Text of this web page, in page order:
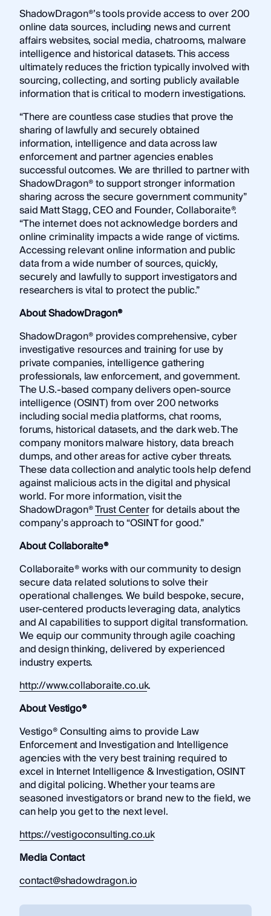
ShadowDragon®’s tools provide access to over 200
online data sources, including news and current
affairs websites, social media, chatrooms, malware
intelligence and historical datasets. This access
ultimately reduces the friction typically involved with
sourcing, collecting, and sorting publicly available
information that is critical to modern investigations.
“There are countless case studies that prove the
sharing of lawfully and securely obtained
information, intelligence and data across law
enforcement and partner agencies enables
successful outcomes. We are thrilled to partner with
ShadowDragon® to support stronger information
sharing across the secure government community”
said Matt Stagg, CEO and Founder, Collaboraite®.
“The internet does not acknowledge borders and
online criminality impacts a wide range of victims.
Accessing relevant online information and public
data from a wide number of sources, quickly,
securely and lawfully to support investigators and
researchers is vital to protect the public.”
About ShadowDragon®
ShadowDragon® provides comprehensive, cyber
investigative resources and training for use by
private companies, intelligence gathering
professionals, law enforcement, and government.
The U.S.-based company delivers open-source
intelligence (OSINT) from over 200 networks
including social media platforms, chat rooms,
forums, historical datasets, and the dark web. The
company monitors malware history, data breach
dumps, and other areas for active cyber threats.
These data collection and analytic tools help defend
against malicious acts in the digital and physical
world. For more information, visit the
ShadowDragon®Trust Centerfor details about the
company’s approach to “OSINT for good.”
About Collaboraite®
Collaboraite® works with our community to design
secure data related solutions to solve their
operational challenges. We build bespoke, secure,
user-centered products leveraging data, analytics
and AI capabilities to support digital transformation.
We equip our community through agile coaching
and design thinking, delivered by experienced
industry experts.
http://www.collaboraite.co.uk.
About Vestigo®
Vestigo® Consulting aims to provide Law
Enforcement and Investigation and Intelligence
agencies with the very best training required to
excel in Internet Intelligence & Investigation, OSINT
and digital policing. Whether your teams are
seasoned investigators or brand new to the field, we
can help you get to the next level.
https://vestigoconsulting.co.uk
Media Contact
contact@shadowdragon.io